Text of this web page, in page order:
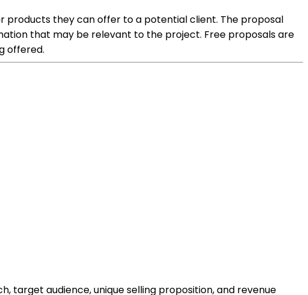
products they can offer to a potential client. The proposal
that may be relevant to the project. Free proposals are
offered.
target audience, unique selling proposition, and revenue